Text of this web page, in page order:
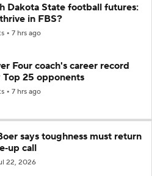
Dakota State football futures:
in FBS?
7 hrs ago
Four coach's career record
Top 25 opponents
7 hrs ago
says toughness must return
call
22, 2026